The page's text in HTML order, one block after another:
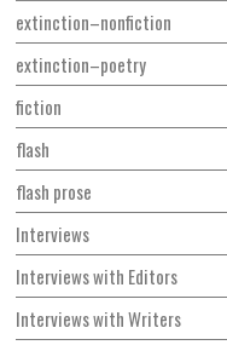
extinction–nonfiction
extinction–poetry
fiction
flash
flash prose
Interviews
Interviews with Editors
Interviews with Writers